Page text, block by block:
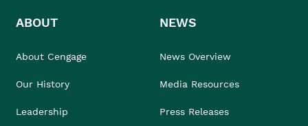
ABOUT
About Cengage
Our History
Leadership
NEWS
News Overview
Media Resources
Press Releases